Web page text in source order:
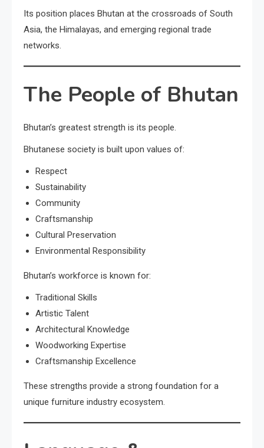
Its position places Bhutan at the crossroads of South
Asia, the Himalayas, and emerging regional trade
networks.
The People of Bhutan
Bhutan’s greatest strength is its people.
Bhutanese society is built upon values of:
Respect
Sustainability
Community
Craftsmanship
Cultural Preservation
Environmental Responsibility
Bhutan’s workforce is known for:
Traditional Skills
Artistic Talent
Architectural Knowledge
Woodworking Expertise
Craftsmanship Excellence
These strengths provide a strong foundation for a
unique furniture industry ecosystem.